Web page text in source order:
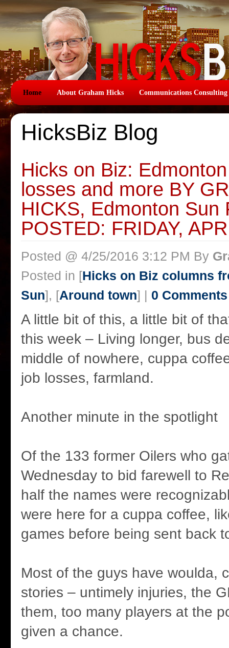
Home About Graham Hicks Communications Consulting
HicksBiz Blog
Hicks on Biz:
losses and more BY
HICKS, Edmonton Sun
POSTED: FRIDAY,
Posted @ 4/25/2016 3:12 PM By
Posted in [Hicks on Biz columns
Sun], [Around town] | 0 Comments
A little bit of this, a little bit of
this week – Living longer, bus
middle of nowhere, cuppa
job losses, farmland.
Another minute in the spotlight
Of the 133 former Oilers who
Wednesday to bid farewell to
half the names were
were here for a cuppa coffee,
games before being sent back
Most of the guys have woulda,
stories – untimely injuries, the
them, too many players at the
given a chance.